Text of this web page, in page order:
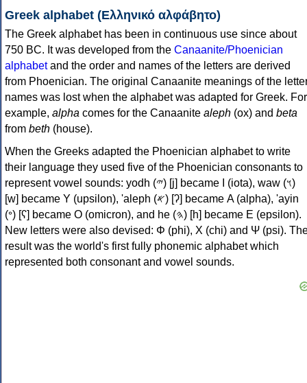
Greek alphabet (Ελληνικό αλφάβητο)
The Greek alphabet has been in continuous use since about
750 BC. It was developed from the Canaanite/Phoenician
alphabetand the order and names of the letters are derived
from Phoenician. The original Canaanite meanings of the
names was lost when the alphabet was adapted for Greek. For
example, alpha comes for the Canaanite aleph (ox) and beta
from beth (house).
When the Greeks adapted the Phoenician alphabet to write
their language they used five of the Phoenician consonants to
represent vowel sounds: yodh (𐤉) [j] became Ι (iota), waw (𐤅)
[w] became Υ (upsilon), 'aleph (𐤀) [ʔ] became Α (alpha), 'ayin
(𐤏) [ʕ] became Ο (omicron), and he (𐤄) [h] became Ε (epsilon).
New letters were also devised: Φ (phi), Χ (chi) and Ψ (psi).
result was the world's first fully phonemic alphabet which
represented both consonant and vowel sounds.